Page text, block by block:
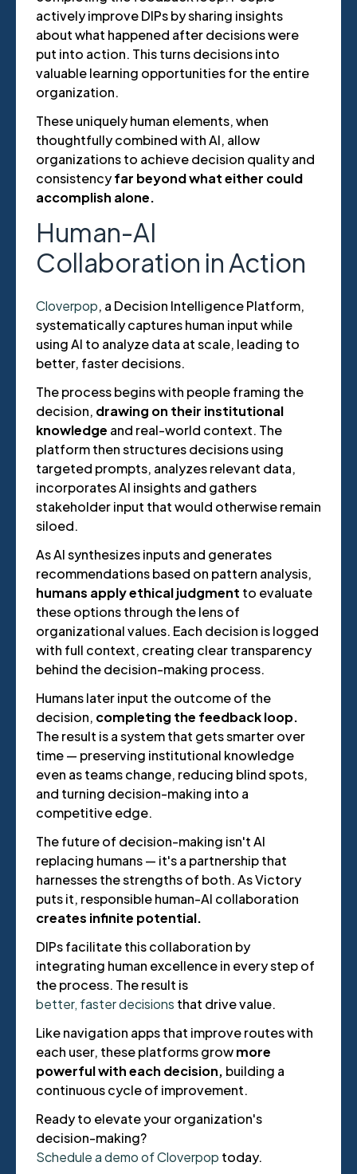
actively improve DIPs by sharing insights
about what happened after decisions were
put into action. This turns decisions into
valuable learning opportunities for the entire
organization.
These uniquely human elements, when
thoughtfully combined with AI, allow
organizations to achieve decision quality and
consistencyfar beyond what either could
accomplish alone.
Human-AI
Collaboration in Action
Cloverpop, a Decision Intelligence Platform,
systematically captures human input while
using AI to analyze data at scale, leading to
better, faster decisions.
The process begins with people framing the
decision, drawing on their institutional
knowledge and real-world context. The
platform then structures decisions using
targeted prompts, analyzes relevant data,
incorporates AI insights and gathers
stakeholder input that would otherwise remain
siloed.
As AI synthesizes inputs and generates
recommendations based on pattern analysis,
humans apply ethical judgment to evaluate
these options through the lens of
organizational values. Each decision is logged
with full context, creating clear transparency
behind the decision-making process.
Humans later input the outcome of the
decision, completing the feedback loop.
The result is a system that gets smarter over
time — preserving institutional knowledge
even as teams change, reducing blind spots,
and turning decision-making into a
competitive edge.
The future of decision-making isn't AI
replacing humans — it's a partnership that
harnesses the strengths of both. As Victory
puts it, responsible human-AI collaboration
creates infinite potential.
DIPs facilitate this collaboration by
integrating human excellence in every step of
the process. The result is
better, faster decisions that drive value.
Like navigation apps that improve routes with
each user, these platforms growmore
powerful with each decision, building a
continuous cycle of improvement.
Ready to elevate your organization's
decision-making?
Schedule a demo of Cloverpop today.